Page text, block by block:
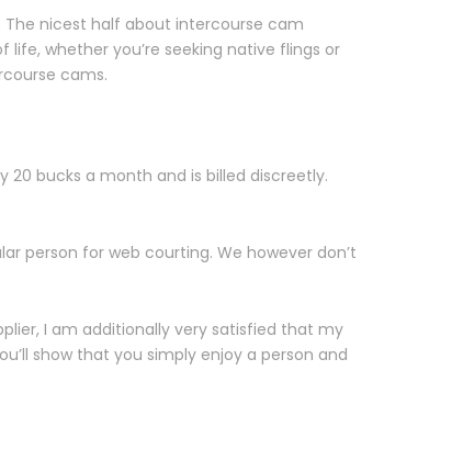
nicest half about intercourse cam
whether you’re seeking native flings or
cams.
bucks a month and is billed discreetly.
person for web courting. We however don’t
I am additionally very satisfied that my
show that you simply enjoy a person and